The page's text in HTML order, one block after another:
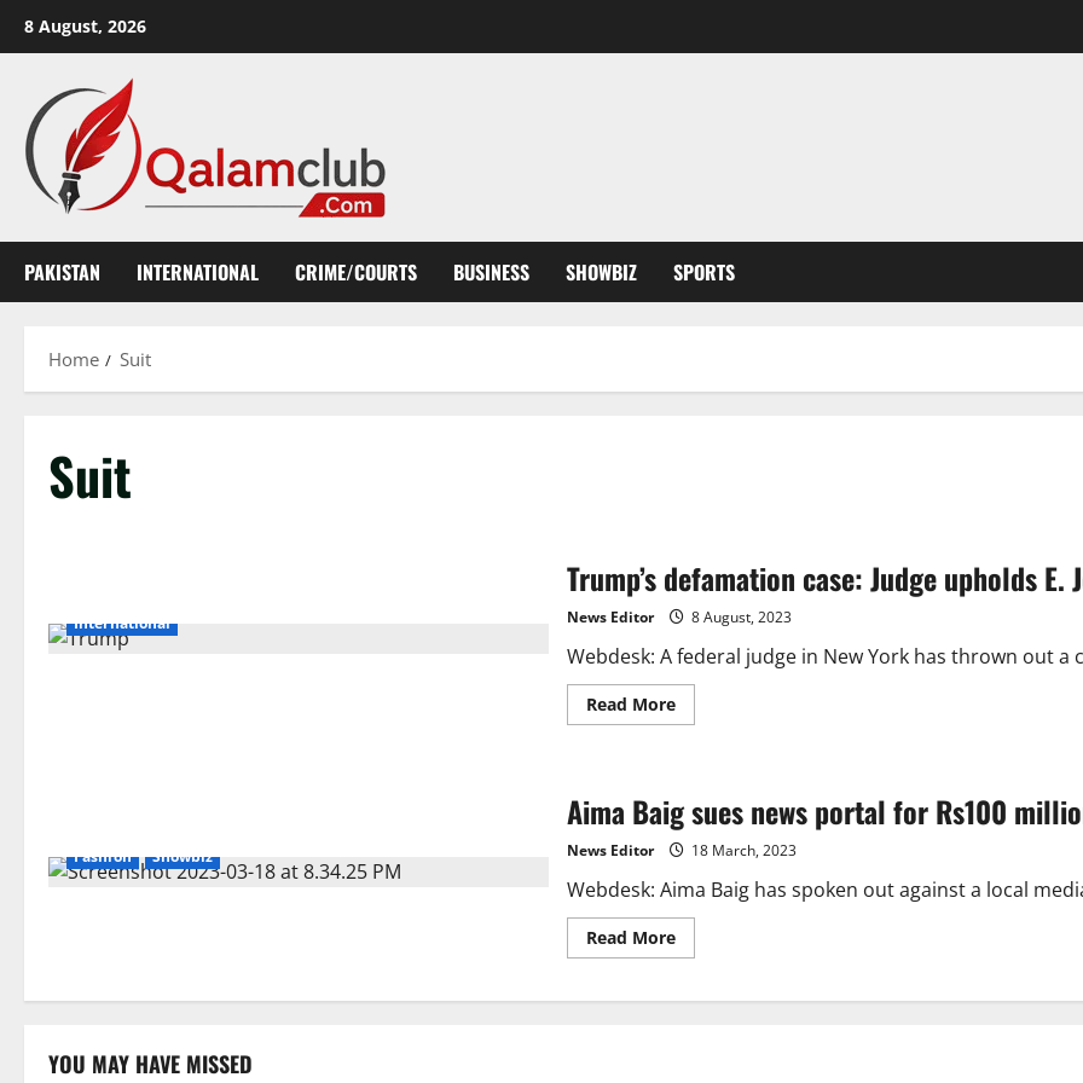
8 August, 2026
PAKISTAN INTERNATIONAL CRIME/COURTS BUSINESS SHOWBIZ SPORTS
Home Suit
Suit
International
Trump’s defamation case: Judge upholds E.
News Editor 8 August, 2023
Webdesk: A federal judge in New York has thrown out
Read MoreRead
more
Judge
upholds
E.
Jean
rape
Fashion Showbiz
Aima Baig sues news portal for Rs100
News Editor 18 March, 2023
Webdesk: Aima Baig has spoken out against a local
Read MoreRead
more
Baig
YOU MAY HAVE MISSED